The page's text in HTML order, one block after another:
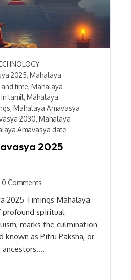
2025, Mahalaya
time, Mahalaya
tamil, Mahalaya
, Mahalaya Amavasya
2030, Mahalaya
Amavasya date
2025
0 Comments
2025 Timings Mahalaya
profound spiritual
marks the culmination
known as Pitru Paksha, or